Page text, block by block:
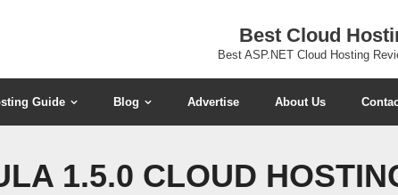
Best Cloud
Best ASP.NET Cloud Hosting
Guide Blog Advertise About Us
1.5.0 CLOUD